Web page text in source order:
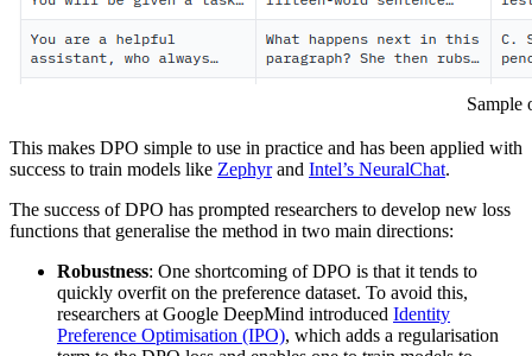
Sample
This makes DPO simple to use in practice and has been applied with
success to train models like Zephyrand Intel’s NeuralChat.
The success of DPO has prompted researchers to develop new loss
functions that generalise the method in two main directions:
Robustness: One shortcoming of DPO is that it tends to
quickly overfit on the preference dataset. To avoid this,
researchers at Google DeepMind introduced Identity
Preference Optimisation (IPO), which adds a regularisation